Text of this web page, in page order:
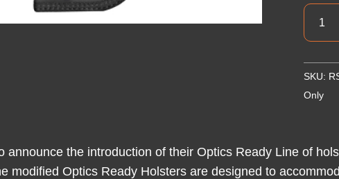
OR-
SKU:
Only
announce the introduction of their Optics Ready Line of
modified Optics Ready Holsters are designed to